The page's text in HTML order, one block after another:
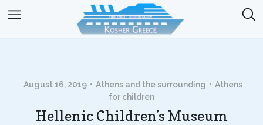
August 16, 2019 Athens and the surrounding
Athens
for children
Hellenic Children’s Museum